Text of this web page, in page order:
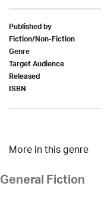
Published by
Fiction/Non-Fiction
Genre
Target Audience
Released
ISBN
More in this genre
General Fiction